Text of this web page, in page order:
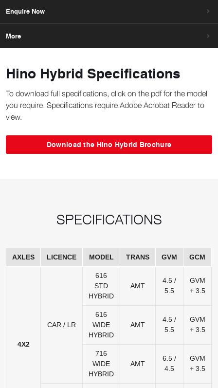
Enquire Now
More
Hino Hybrid Specifications
To download full specifications, click on the pdf for the model
you require. Specifications require Adobe Acrobat Reader to
view.
Download the Hino Hybrid Brochure
SPECIFICATIONS
AXLES LICENCE MODEL TRANS GVM GCM
4X2
CAR / LR
616
STD
HYBRID
AMT
4.5 /
5.5
GVM
+ 3.5
616
WIDE
HYBRID
AMT
4.5 /
5.5
GVM
+ 3.5
716
WIDE
HYBRID
AMT
6.5 /
4.5
GVM
+ 3.5